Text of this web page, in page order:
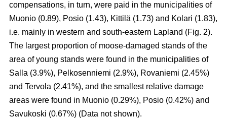
compensations, in turn, were paid in the municipalities of
Muonio (0.89), Posio (1.43), Kittilä (1.73) and Kolari (1.83),
i.e. mainly in western and south-eastern Lapland (Fig. 2).
The largest proportion of moose-damaged stands of the
area of young stands were found in the municipalities of
Salla (3.9%), Pelkosenniemi (2.9%), Rovaniemi (2.45%)
and Tervola (2.41%), and the smallest relative damage
areas were found in Muonio (0.29%), Posio (0.42%) and
Savukoski (0.67%) (Data not shown).